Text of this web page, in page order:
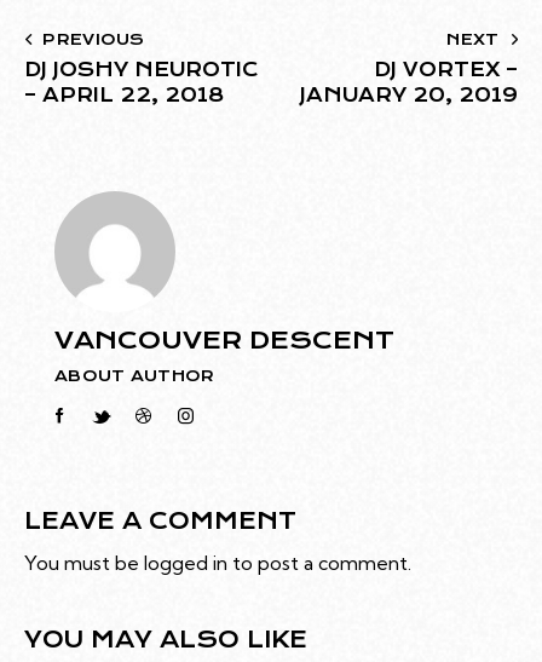
PREVIOUS
DJ JOSHY NEUROTIC
– APRIL 22, 2018
NEXT
DJ VORTEX –
JANUARY 20, 2019
VANCOUVER DESCENT
ABOUT AUTHOR
LEAVE A COMMENT
You must be logged in to post a comment.
YOU MAY ALSO LIKE